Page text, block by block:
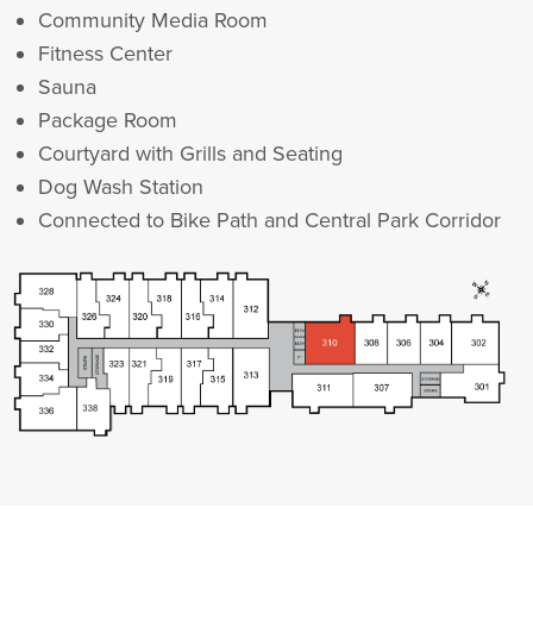
Community Media Room
Fitness Center
Sauna
Package Room
Courtyard with Grills and Seating
Dog Wash Station
Connected to Bike Path and Central Park Corridor